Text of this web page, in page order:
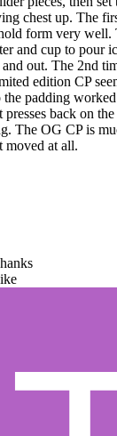
chest up. The
form very
and cup to pour
out. The 2nd
edition CP
padding
back on
The OG CP is
moved at all.